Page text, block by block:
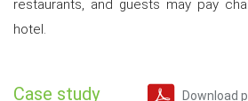
restaurants, and guests may pay
hotel.
Case study Download